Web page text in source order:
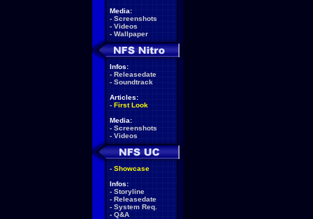
Media:
- Screenshots
- Videos
- Wallpaper
Infos:
- Releasedate
- Soundtrack
Articles:
- First Look
Media:
- Screenshots
- Videos
- Showcase
Infos:
- Storyline
- Releasedate
- System Req.
- Q&A